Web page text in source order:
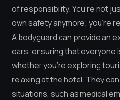
of responsibility. You’re not
own safety anymore; you’re
A bodyguard can provide an
ears, ensuring that everyone
whether you’re exploring
relaxing at the hotel. They
situations, such as medical